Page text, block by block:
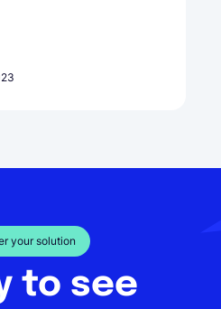
your solution
to see